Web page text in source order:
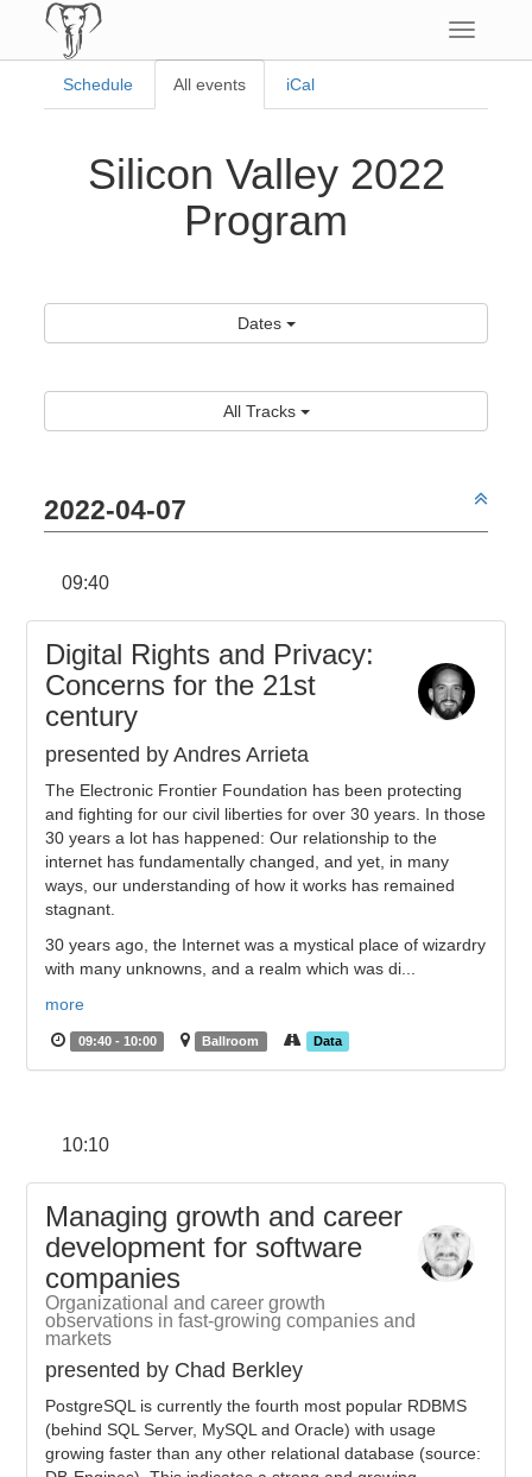
Toggle
Schedule
All events iCal
Silicon Valley 2022
Program
Dates
All Tracks
2022-04-07
09:40
Digital Rights and Privacy:
Concerns for the 21st
century
presented by Andres Arrieta
The Electronic Frontier Foundation has been protecting
and fighting for our civil liberties for over 30 years. In those
30 years a lot has happened: Our relationship to the
internet has fundamentally changed, and yet, in many
ways, our understanding of how it works has remained
stagnant.
30 years ago, the Internet was a mystical place of wizardry
with many unknowns, and a realm which was di...
more
09:40 - 10:00 Ballroom Data
10:10
Managing growth and career
development for software
companies
Organizational and career growth
observations in fast-growing companies and
markets
presented by Chad Berkley
PostgreSQL is currently the fourth most popular RDBMS
(behind SQL Server, MySQL and Oracle) with usage
growing faster than any other relational database (source: